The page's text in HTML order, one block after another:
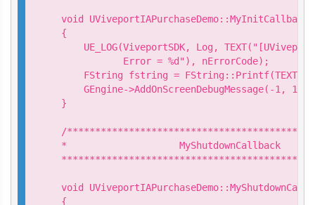
void
{
UE_LOG(ViveportSDK, Log,
           Error = %d"), nErrorCode);
FString fstring =
GEngine->AddOnScreenDebugMessage(-1,
}
/
*                    MyShutdownCallback
void
{